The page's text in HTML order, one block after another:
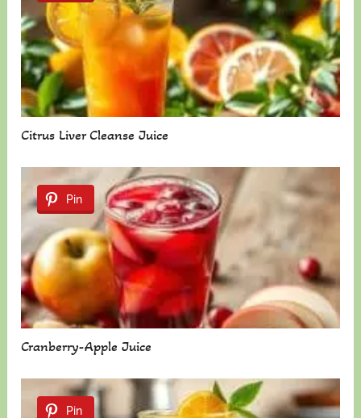
Citrus Liver Cleanse Juice
Pin
Cranberry-Apple Juice
Pin